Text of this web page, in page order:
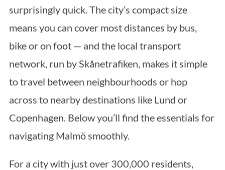
surprisingly quick. The city’s compact size
means you can cover most distances by bus,
bike or on foot — and the local transport
network, run by Skånetrafiken, makes it simple
to travel between neighbourhoods or hop
across to nearby destinations like Lund or
Copenhagen. Below you’ll find the essentials for
navigating Malmö smoothly.
For a city with just over 300,000 residents,